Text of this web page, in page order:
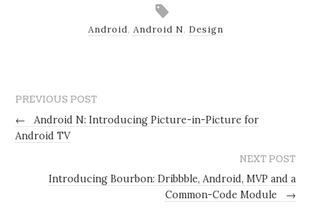
Android, Android N, Design
PREVIOUS POST
←
Android N: Introducing Picture-in-Picture for
Android TV
NEXT POST
Introducing Bourbon: Dribbble, Android, MVP and a
Common-Code Module
→